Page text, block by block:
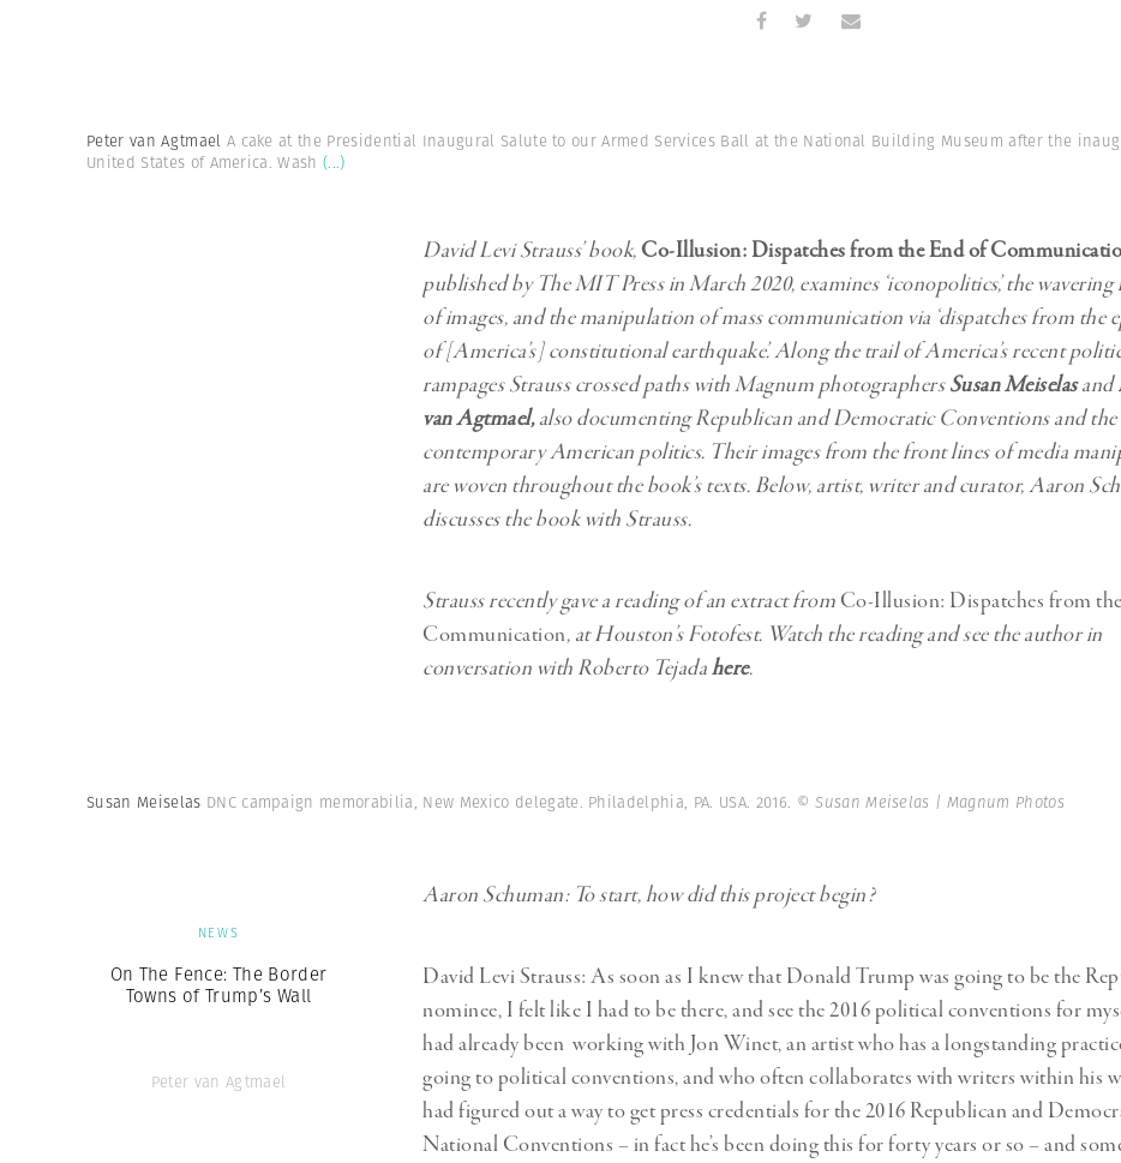
Peter van Agtmael A cake at the Presidential Inaugural Salute to our Armed Services Ball at the National Building Museum after the
United States of America. Wash (...)
David Levi Strauss’ book, Co-Illusion: Dispatches from the End of
published by The MIT Press in March 2020, examines ‘iconopolitics’, the
of images, and the manipulation of mass communication via ‘dispatches from the
of [America’s] constitutional earthquake’. Along the trail of America’s recent
rampages Strauss crossed paths with Magnum photographersSusan Meiselasand
van Agtmael,also documenting Republican and Democratic Conventions and the
contemporary American politics. Their images from the front lines of media
are woven throughout the book’s texts. Below, artist, writer and curator, Aaron
discusses the book with Strauss.
Strauss recently gave a reading of an extract from Co-Illusion: Dispatches from
Communication, at Houston’s Fotofest. Watch the reading and see the author in
conversation with Roberto Tejadahere.
Susan Meiselas DNC campaign memorabilia, New Mexico delegate. Philadelphia, PA. USA. 2016. © Susan Meiselas | Magnum Photos
Aaron Schuman: To start, how did this project begin?
David Levi Strauss: As soon as I knew that Donald Trump was going to be the
nominee, I felt like I had to be there, and see the 2016 political conventions for
had already been working with Jon Winet, an artist who has a longstanding
going to political conventions, and who often collaborates with writers within his
had figured out a way to get press credentials for the 2016 Republican and
National Conventions – in fact he’s been doing this for forty years or so – and
NEWS
On The Fence: The Border
Towns of Trump’s Wall
Peter van Agtmael